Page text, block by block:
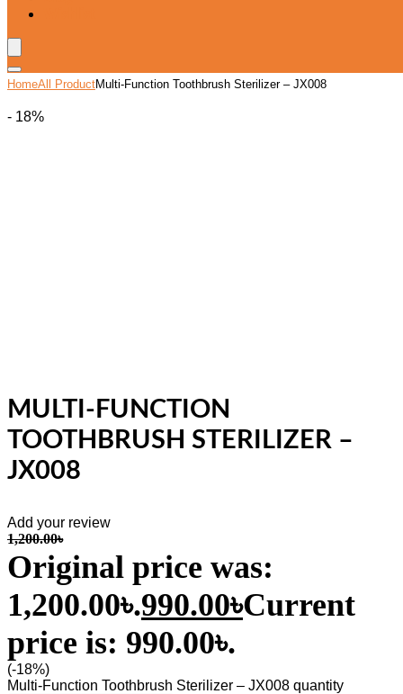
HomeAll ProductMulti-Function Toothbrush Sterilizer – JX008
- 18%
MULTI-FUNCTION
TOOTHBRUSH STERILIZER –
JX008
Add your review
1,200.00৳
Original price was:
1,200.00৳.990.00৳Current
price is: 990.00৳.
(-18%)
Multi-Function Toothbrush Sterilizer – JX008 quantity